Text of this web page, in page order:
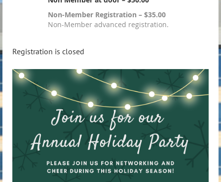
Non-Member Registration – $35.00
Non-Member advanced registration.
Registration is closed